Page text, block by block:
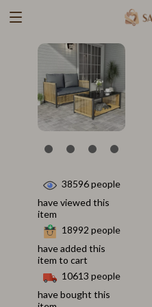
38596people
have viewed this
item
18992 people
have added this
item to cart
10613 people
have bought this